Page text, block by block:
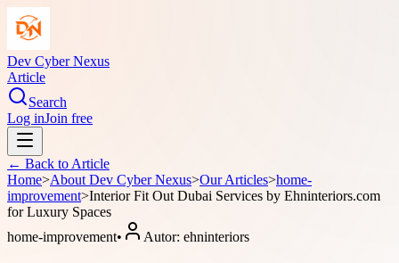
Dev Cyber Nexus
Article
Search
Log inJoin free
← Back to Article
Home>About Dev Cyber Nexus>Our Articles>home-
improvement>Interior Fit Out Dubai Services by Ehninteriors.com
for Luxury Spaces
home-improvement• Autor: ehninteriors